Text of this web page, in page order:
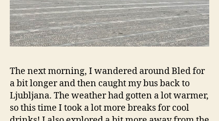
The next morning, I wandered around Bled for
a bit longer and then caught my bus back to
Ljubljana. The weather had gotten a lot warmer,
so this time I took a lot more breaks for cool